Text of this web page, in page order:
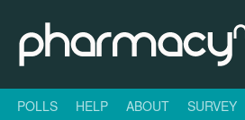
POLLS HELP ABOUT SURVEY